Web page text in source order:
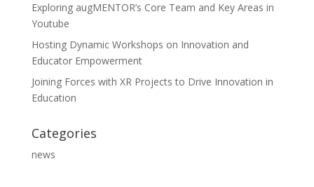
Exploring augMENTOR’s Core Team and Key Areas in
Youtube
Hosting Dynamic Workshops on Innovation and
Educator Empowerment
Joining Forces with XR Projects to Drive Innovation in
Education
Categories
news